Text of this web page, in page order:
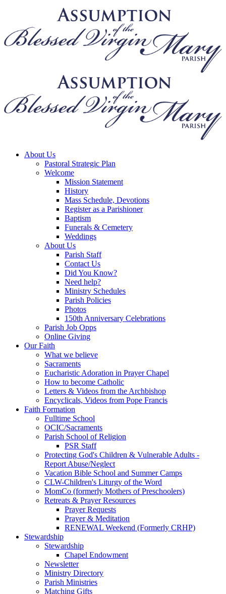
About Us
Pastoral Strategic Plan
Welcome
Mission Statement
History
Mass Schedule, Devotions
Register as a Parishioner
Baptism
Funerals & Cemetery
Weddings
About Us
Parish Staff
Contact Us
Did You Know?
Need help?
Ministry Schedules
Parish Policies
Photos
150th Anniversary Celebrations
Parish Job Opps
Online Giving
Our Faith
What we believe
Sacraments
Eucharistic Adoration in Prayer Chapel
How to become Catholic
Letters & Videos from the Archbishop
Encyclicals, Videos from Pope Francis
Faith Formation
Fulltime School
OCIC/Sacraments
Parish School of Religion
PSR Staff
Protecting God's Children & Vulnerable Adults -
Report Abuse/Neglect
Vacation Bible School and Summer Camps
CLW-Children's Liturgy of the Word
MomCo (formerly Mothers of Preschoolers)
Retreats & Prayer Resources
Prayer Requests
Prayer & Meditation
RENEWAL Weekend (Formerly CRHP)
Stewardship
Stewardship
Chapel Endowment
Newsletter
Ministry Directory
Parish Ministries
Matching Gifts